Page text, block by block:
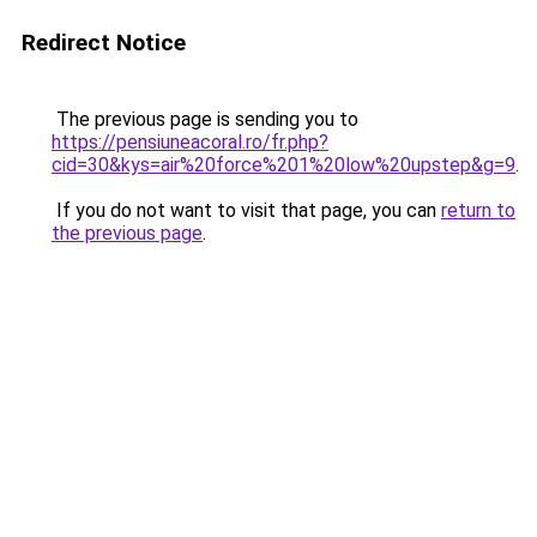
Redirect Notice
The previous page is sending you to
https://pensiuneacoral.ro/fr.php?
cid=30&kys=air%20force%201%20low%20upstep&g=9.
If you do not want to visit that page, you can return to
the previous page.